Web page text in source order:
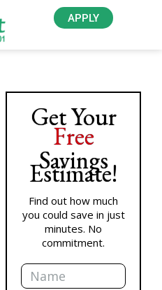
APPLY
Get Your
Free
Savings
Estimate!
Find out how much
you could save in just
minutes. No
commitment.
Name